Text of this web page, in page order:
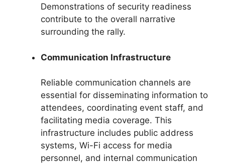
Demonstrations of security readiness
contribute to the overall narrative
surrounding the rally.
Communication Infrastructure
Reliable communication channels are
essential for disseminating information to
attendees, coordinating event staff, and
facilitating media coverage. This
infrastructure includes public address
systems, Wi-Fi access for media
personnel, and internal communication